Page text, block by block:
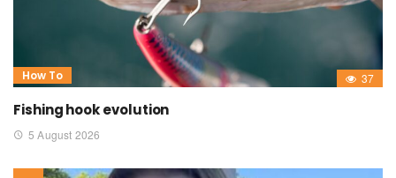
How To 37
Fishing hook evolution
5 August 2026